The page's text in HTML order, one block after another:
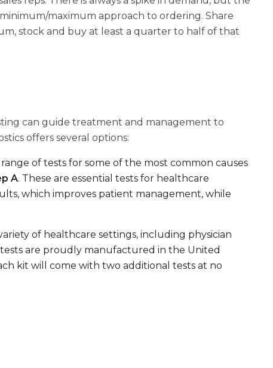
maximum approach to ordering. Share
stock and buy at least a quarter to half of that
can guide treatment and management to
offers several options:
of tests for some of the most common causes
A. These are essential tests for healthcare
which improves patient management, while
of healthcare settings, including physician
are proudly manufactured in the United
kit will come with two additional tests at no